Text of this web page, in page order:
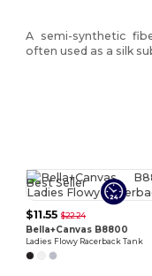
A semi-synthetic
often used as a silk
Best Seller
$11.55$22.24
Bella+Canvas B8800
Ladies Flowy Racerback Tank